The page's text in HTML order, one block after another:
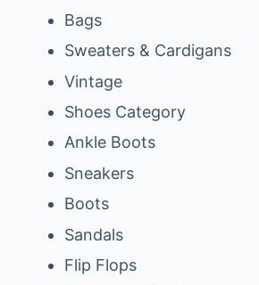
Bags
Sweaters & Cardigans
Vintage
Shoes Category
Ankle Boots
Sneakers
Boots
Sandals
Flip Flops